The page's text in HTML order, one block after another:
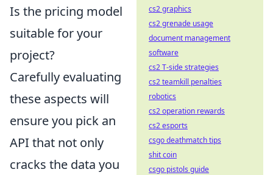
Is the pricing model
suitable for your
project?
Carefully evaluating
these aspects will
ensure you pick an
API that not only
cracks the data you
cs2 graphics
cs2 grenade usage
document management
software
cs2 T-side strategies
cs2 teamkill penalties
robotics
cs2 operation rewards
cs2 esports
csgo deathmatch tips
shit coin
csgo pistols guide